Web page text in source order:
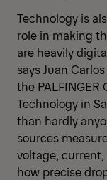
Technology is
role in making
are heavily
says Juan
the
Technology in
than hardly
sources
voltage,
how precise